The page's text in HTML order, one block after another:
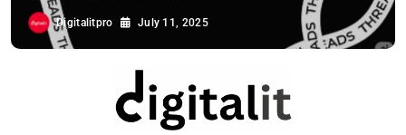
Digitalitpro July 11, 2025